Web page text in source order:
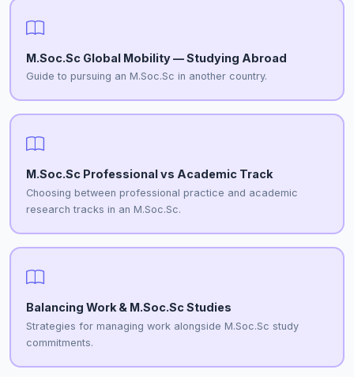
M.Soc.Sc Global Mobility — Studying Abroad
Guide to pursuing an M.Soc.Sc in another country.
M.Soc.Sc Professional vs Academic Track
Choosing between professional practice and academic
research tracks in an M.Soc.Sc.
Balancing Work & M.Soc.Sc Studies
Strategies for managing work alongside M.Soc.Sc study
commitments.